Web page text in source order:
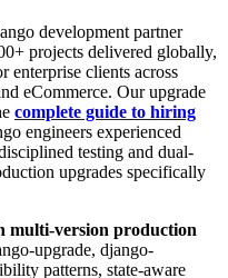
development partner
projects delivered globally,
enterprise clients across
eCommerce. Our upgrade
complete guide to hiring
engineers experienced
testing and dual-
upgrades specifically
multi-version production
upgrade, django-
patterns, state-aware